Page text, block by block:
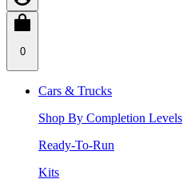
0
Cars & Trucks
Shop By Completion Levels
Ready-To-Run
Kits